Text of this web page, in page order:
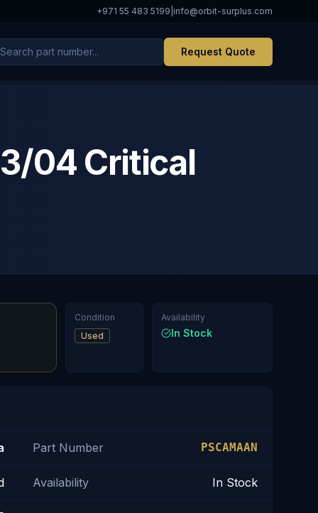
+971 55 483 5199 info@orbit-surplus.com
Request Quote
04 Critical
Condition
Used
Availability
In Stock
Part Number PSCAMAAN
Availability In Stock